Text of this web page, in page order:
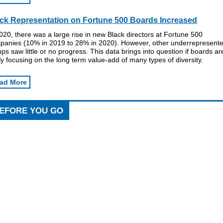
Representation on Fortune 500 Boards Increased
there was a large rise in new Black directors at Fortune 500
(10% in 2019 to 28% in 2020). However, other
saw little or no progress. This data brings into question if boards
focusing on the long term value-add of many types of diversity.
More
YOU GO